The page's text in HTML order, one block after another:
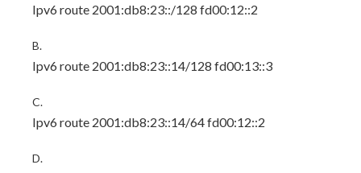
Ipv6 route 2001:db8:23::/128 fd00:12::2
B.
Ipv6 route 2001:db8:23::14/128 fd00:13::3
C.
Ipv6 route 2001:db8:23::14/64 fd00:12::2
D.